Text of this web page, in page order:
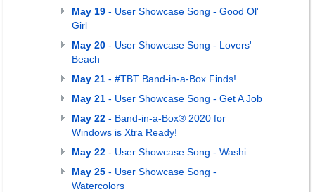
May 19 - User Showcase Song - Good Ol'
Girl
May 20 - User Showcase Song - Lovers'
Beach
May 21 - #TBT Band-in-a-Box Finds!
May 21 - User Showcase Song - Get A Job
May 22 - Band-in-a-Box® 2020 for
Windows is Xtra Ready!
May 22 - User Showcase Song - Washi
May 25 - User Showcase Song -
Watercolors